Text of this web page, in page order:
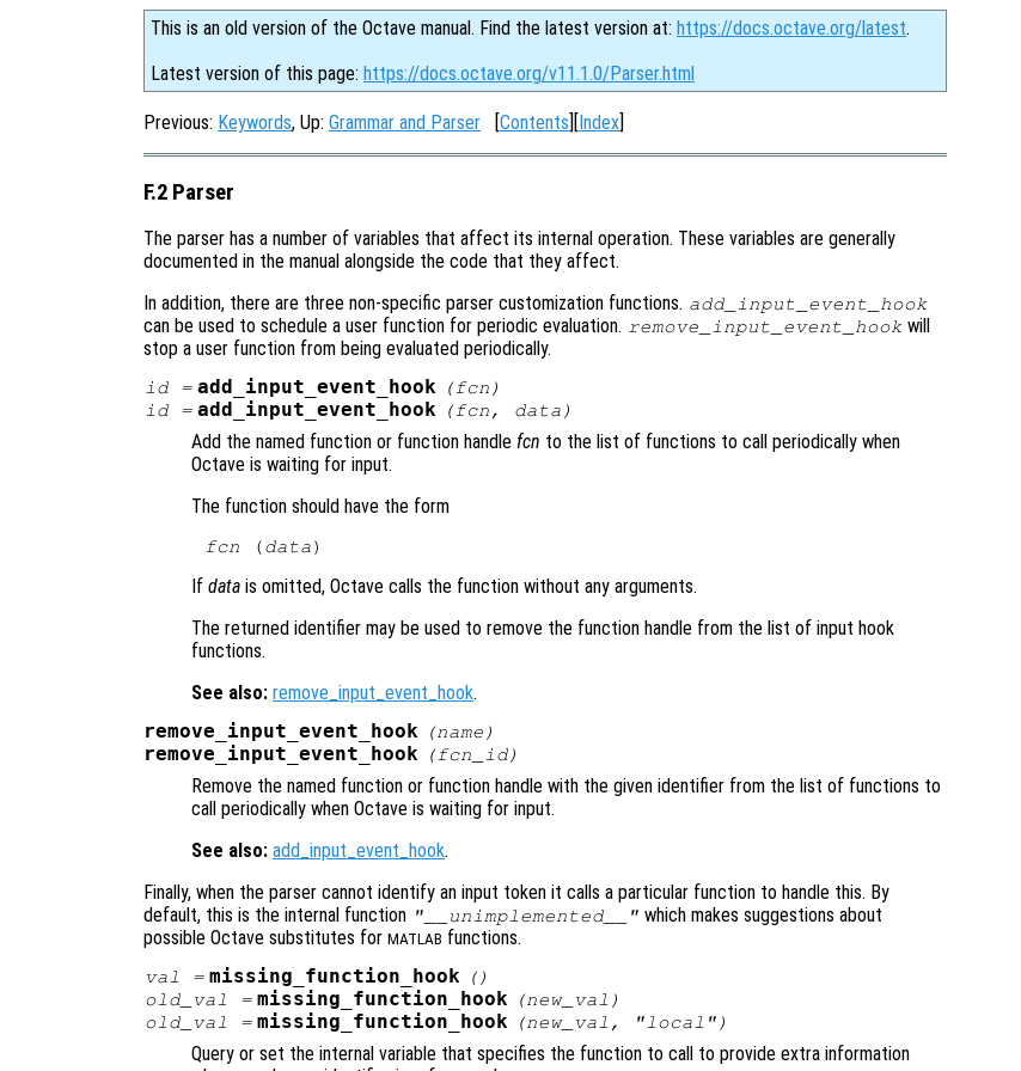
This is an old version of the Octave manual. Find the latest version at: https://docs.octave.org/latest.
Latest version of this page: https://docs.octave.org/v11.1.0/Parser.html
Previous: Keywords, Up: Grammar and Parser [Contents][Index]
F.2 Parser
The parser has a number of variables that affect its internal operation. These variables are generally
documented in the manual alongside the code that they affect.
In addition, there are three non-specific parser customization functions. add_input_event_hook
can be used to schedule a user function for periodic evaluation. remove_input_event_hook will
stop a user function from being evaluated periodically.
id= add_input_event_hook (fcn )
id= add_input_event_hook (fcn, data )
Add the named function or function handle fcn to the list of functions to call periodically when
Octave is waiting for input.
The function should have the form
fcn (data
If data is omitted, Octave calls the function without any arguments.
The returned identifier may be used to remove the function handle from the list of input hook
functions.
See also: remove_input_event_hook.
remove_input_event_hook (name )
remove_input_event_hook (fcn_id)
Remove the named function or function handle with the given identifier from the list of functions to
call periodically when Octave is waiting for input.
See also: add_input_event_hook.
Finally, when the parser cannot identify an input token it calls a particular function to handle this. By
default, this is the internal function "__unimplemented__" which makes suggestions about
possible Octave substitutes for MATLAB functions.
val = missing_function_hook
()
old_val
= missing_function_hook (new_val )
old_val
= missing_function_hook (new_val , "local")
Query or set the internal variable that specifies the function to call to provide extra information